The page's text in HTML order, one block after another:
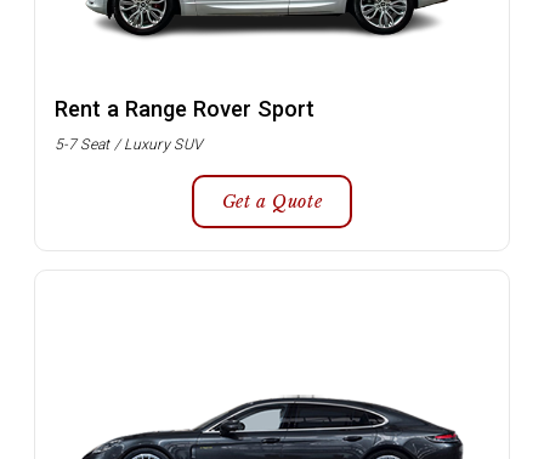
Rent a Range Rover Sport
5-7 Seat / Luxury SUV
Get a Quote